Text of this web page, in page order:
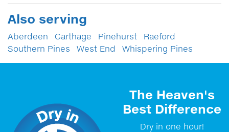
Also serving
Aberdeen Carthage Pinehurst
Raeford
Southern Pines
West End Whispering Pines
The Heaven's
Best Difference
Dry in one hour!